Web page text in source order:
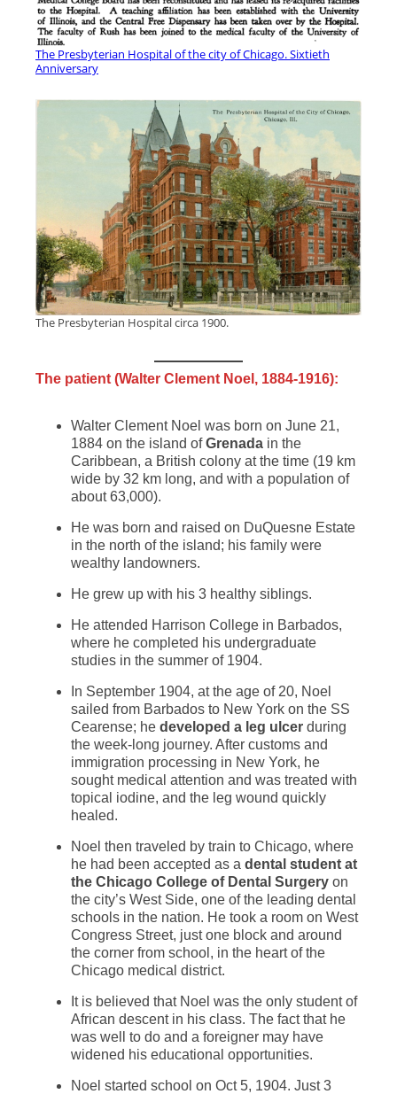
The Presbyterian Hospital of the city of Chicago. Sixtieth
Anniversary
The Presbyterian Hospital circa 1900.
The patient (Walter Clement Noel, 1884-1916):
Walter Clement Noel was born on June 21,
1884 on the island ofGrenada in the
Caribbean, a British colony at the time (19 km
wide by 32 km long, and with a population of
about 63,000).
He was born and raised on DuQuesne Estate
in the north of the island; his family were
wealthy landowners.
He grew up with his 3 healthy siblings.
He attended Harrison College in Barbados,
where he completed his undergraduate
studies in the summer of 1904.
In September 1904, at the age of 20, Noel
sailed from Barbados to New York on the SS
Cearense; he developed a leg ulcer during
the week-long journey. After customs and
immigration processing in New York, he
sought medical attention and was treated with
topical iodine, and the leg wound quickly
healed.
Noel then traveled by train to Chicago, where
he had been accepted as a dental student at
the Chicago College of Dental Surgery on
the city’s West Side, one of the leading dental
schools in the nation. He took a room on West
Congress Street, just one block and around
the corner from school, in the heart of the
Chicago medical district.
It is believed that Noel was the only student of
African descent in his class. The fact that he
was well to do and a foreigner may have
widened his educational opportunities.
Noel started school on Oct 5, 1904. Just 3